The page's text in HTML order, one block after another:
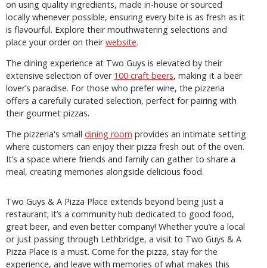
on using quality ingredients, made in-house or sourced
locally whenever possible, ensuring every bite is as fresh as it
is flavourful. Explore their mouthwatering selections and
place your order on theirwebsite.
The dining experience at Two Guys is elevated by their
extensive selection of over 100 craft beers, making it a beer
lover’s paradise. For those who prefer wine, the pizzeria
offers a carefully curated selection, perfect for pairing with
their gourmet pizzas.
The pizzeria's small dining room provides an intimate setting
where customers can enjoy their pizza fresh out of the oven.
It’s a space where friends and family can gather to share a
meal, creating memories alongside delicious food.
Two Guys & A Pizza Place extends beyond being just a
restaurant; it’s a community hub dedicated to good food,
great beer, and even better company! Whether you’re a local
or just passing through Lethbridge, a visit to Two Guys & A
Pizza Place is a must. Come for the pizza, stay for the
experience, and leave with memories of what makes this